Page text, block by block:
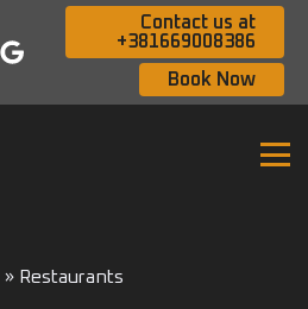
Contact us at
+381669008386
Book Now
» Restaurants